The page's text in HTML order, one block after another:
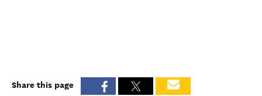
Share this page